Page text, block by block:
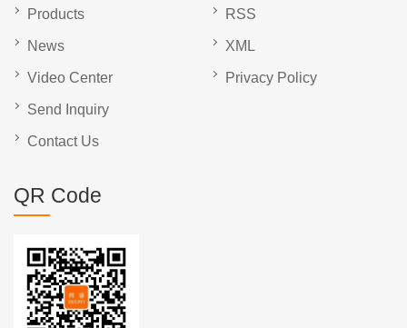
Products
News
Video Center
Send Inquiry
Contact Us
RSS
XML
Privacy Policy
QR Code